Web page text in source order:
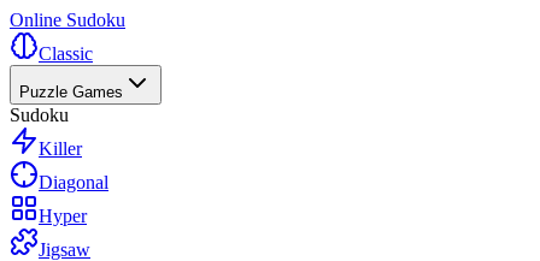
Online Sudoku
Classic
Puzzle Games
Sudoku
Killer
Diagonal
Hyper
Jigsaw